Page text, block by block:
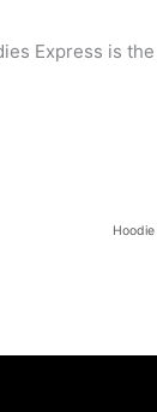
Express is